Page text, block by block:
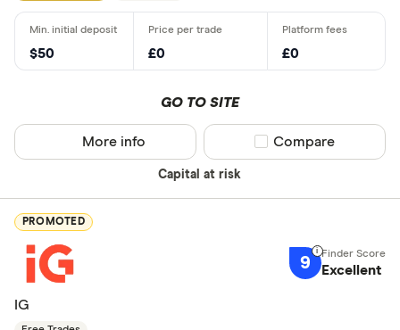
$50 £0 £0
GO TO SITE
Capital at risk
More info Compare product
Compare
PROMOTED
9 Excellent
IG